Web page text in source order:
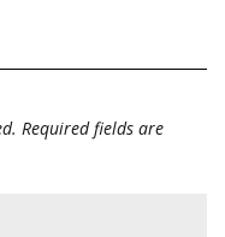
Required fields are